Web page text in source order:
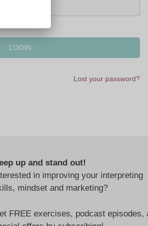
Lost your password?
up and stand out!
in improving your interpreting
mindset and marketing?
FREE exercises, podcast episodes,